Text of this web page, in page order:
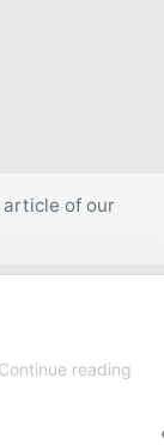
article of our